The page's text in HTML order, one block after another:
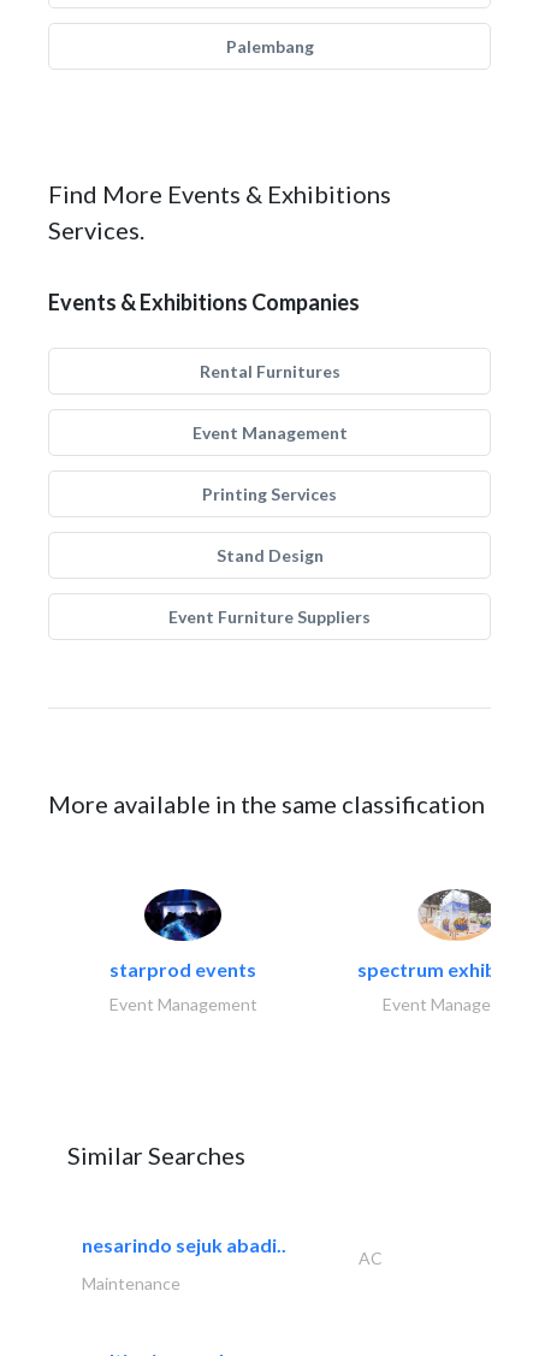
Palembang
Find More Events & Exhibitions
Services.
Events & Exhibitions Companies
Rental Furnitures
Event Management
Printing Services
Stand Design
Event Furniture Suppliers
More available in the same classification
starprod events
Event Management
spectrum exhibtion
Event Management
Similar Searches
nesarindo sejuk abadi..
AC
Maintenance